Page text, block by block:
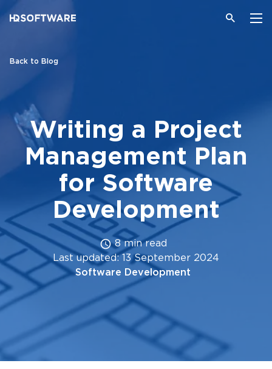
Back to Blog
Writing a Project
Management Plan
for Software
Development
8 min read
Last updated: 13 September 2024
Software Development